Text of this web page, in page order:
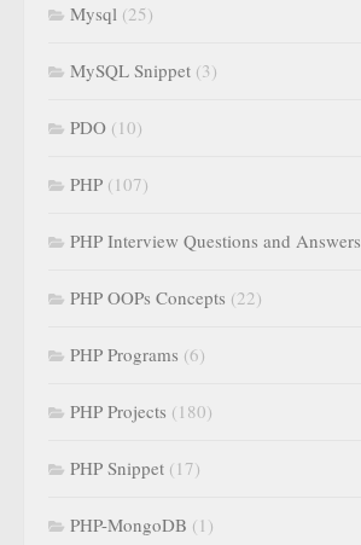
Mysql (25)
MySQL Snippet (3)
PDO (10)
PHP (107)
PHP Interview Questions and Answers
PHP OOPs Concepts (22)
PHP Programs (6)
PHP Projects (180)
PHP Snippet (17)
PHP-MongoDB (1)